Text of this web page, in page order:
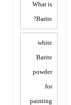
What is
Barite?
white
Barite
powder
for
painting